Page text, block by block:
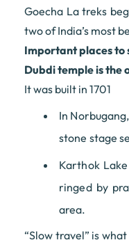
Goecha La treks
two of India’s most
Important places to
Dubdi temple is the
It was built in 1701
In
stone stage
Karthok
ringed by
area.
“Slow travel” is